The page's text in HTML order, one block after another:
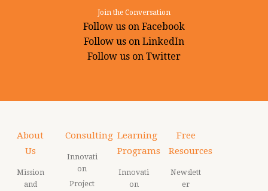
Join the Conversation
Follow us on Facebook
Follow us on LinkedIn
Follow us on Twitter
About
Us
Mission
and
Consulting
Innovati
on
Project
Learning
Programs
Innovati
on
Free
Resources
Newslett
er